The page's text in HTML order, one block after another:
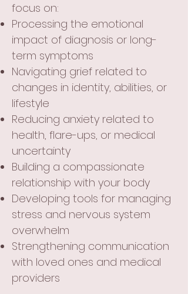
focus on:
Processing the emotional
impact of diagnosis or long-
term symptoms
Navigating grief related to
changes in identity, abilities, or
lifestyle
Reducing anxiety related to
health, flare-ups, or medical
uncertainty
Building a compassionate
relationship with your body
Developing tools for managing
stress and nervous system
overwhelm
Strengthening communication
with loved ones and medical
providers